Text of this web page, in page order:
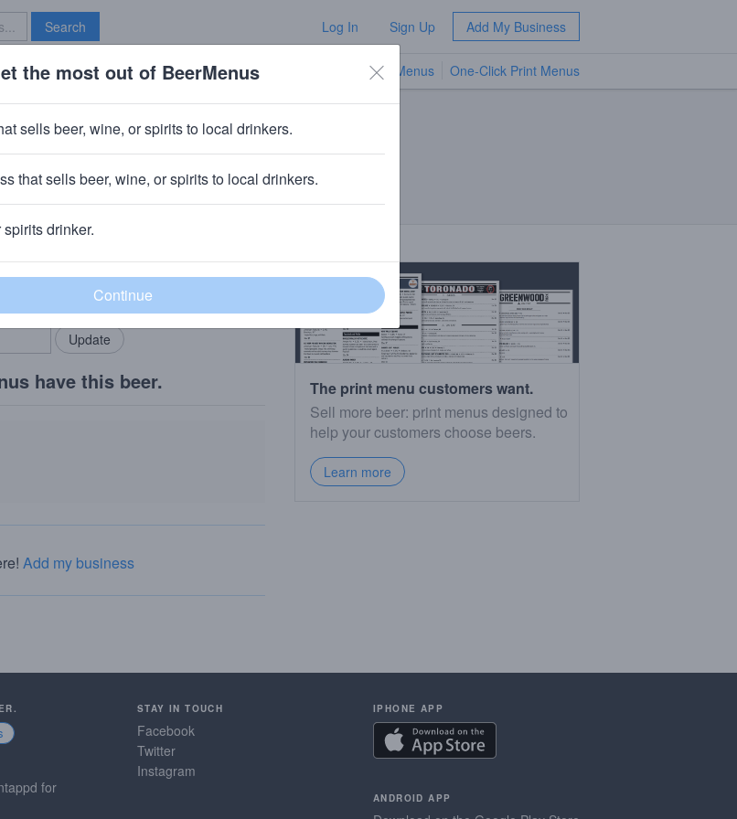
Search Log In Sign Up Add My Business
New Bar TV Menus One-Click Print Menus
WA
Add my business
have this beer.
Add my business
The print menu customers want.
Sell more beer: print menus designed to
help your customers choose beers.
Learn more
for
STAY IN TOUCH
Facebook
Twitter
Instagram
IPHONE APP
ANDROID APP
the most out of BeerMenus
sells beer, wine, or spirits to local drinkers.
that sells beer, wine, or spirits to local drinkers.
drinker.